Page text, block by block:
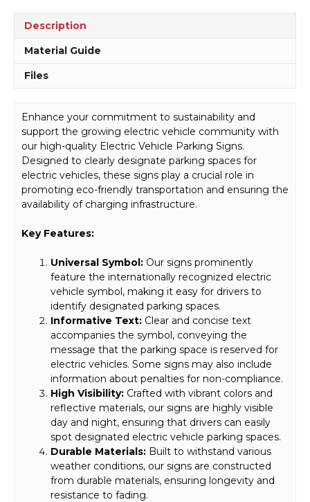
Description
Material Guide
Files
Enhance your commitment to sustainability and
support the growing electric vehicle community with
our high-quality Electric Vehicle Parking Signs.
Designed to clearly designate parking spaces for
electric vehicles, these signs play a crucial role in
promoting eco-friendly transportation and ensuring the
availability of charging infrastructure.
Key Features:
Universal Symbol: Our signs prominently
feature the internationally recognized electric
vehicle symbol, making it easy for drivers to
identify designated parking spaces.
Informative Text: Clear and concise text
accompanies the symbol, conveying the
message that the parking space is reserved for
electric vehicles. Some signs may also include
information about penalties for non-compliance.
High Visibility: Crafted with vibrant colors and
reflective materials, our signs are highly visible
day and night, ensuring that drivers can easily
spot designated electric vehicle parking spaces.
Durable Materials: Built to withstand various
weather conditions, our signs are constructed
from durable materials, ensuring longevity and
resistance to fading.